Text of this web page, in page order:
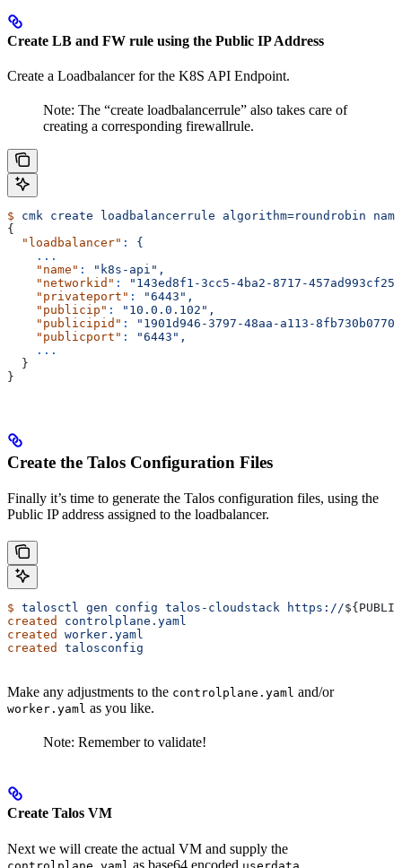
Create LB and FW rule using the Public IP Address
Create a Loadbalancer for the K8S API Endpoint.
Note: The “create loadbalancerrule” also takes care of
creating a corresponding firewallrule.
$ cmk create loadbalancerrule algorithm=roundrobin
{
  "loadbalancer"
:
{
    ...
    "name"
:
"k8s-api",
    "networkid"
:
"143ed8f1-3cc5-4ba2-8717-
    "privateport"
:
"6443",
    "publicip"
:
"10.0.0.102",
    "publicipid"
:
"1901d946-3797-48aa-a113-
    "publicport"
:
"6443",
    ...
  }
}
Create the Talos Configuration Files
Finally it’s time to generate the Talos configuration files, using the
Public IP address assigned to the loadbalancer.
$ talosctl gen config talos-cloudstack https://${
created
controlplane.yaml
created
worker.yaml
created
talosconfig
Make any adjustments to the controlplane.yaml and/or
worker.yaml as you like.
Note: Remember to validate!
Create Talos VM
Next we will create the actual VM and supply the
as base64 encoded .